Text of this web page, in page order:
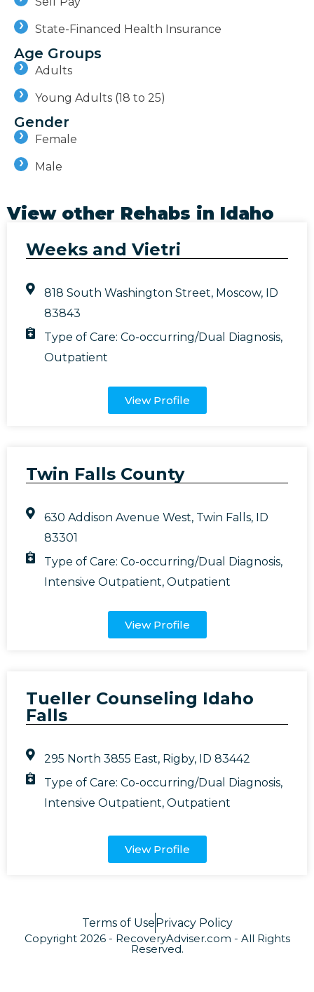
State-Financed Health Insurance
Age Groups
Adults
Young Adults (18 to 25)
Gender
Female
Male
View other Rehabs in Idaho
Weeks and Vietri
818 South Washington Street, Moscow, ID
83843
Type of Care:Co-occurring/Dual Diagnosis,
Outpatient
View Profile
Twin Falls County
630 Addison Avenue West, Twin Falls, ID
83301
Type of Care:Co-occurring/Dual Diagnosis,
Intensive Outpatient,Outpatient
View Profile
Tueller Counseling Idaho
Falls
295 North 3855 East, Rigby, ID 83442
Type of Care:Co-occurring/Dual Diagnosis,
Intensive Outpatient,Outpatient
View Profile
Terms of UsePrivacy Policy
Copyright 2026 - RecoveryAdviser.com - All Rights
Reserved.